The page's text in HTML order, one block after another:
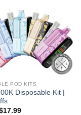
POD KITS
Disposable Kit |
17.99Current